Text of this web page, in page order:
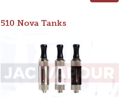
510 Nova Tanks